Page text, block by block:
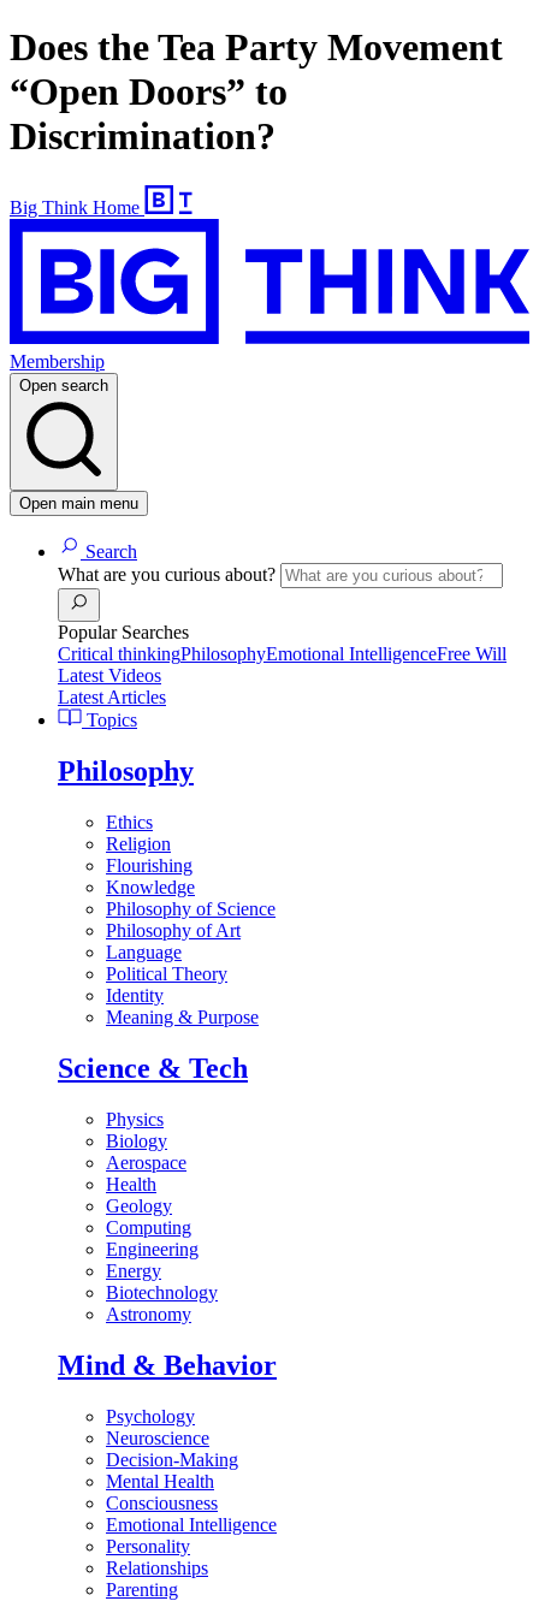
Does the Tea Party Movement
“Open Doors” to
Discrimination?
Big Think Home
Membership
Open search
Open main menu
Search
What are you curious about?
Popular Searches
Critical thinkingPhilosophyEmotional IntelligenceFree Will
Latest Videos
Latest Articles
Topics
Philosophy
Ethics
Religion
Flourishing
Knowledge
Philosophy of Science
Philosophy of Art
Language
Political Theory
Identity
Meaning & Purpose
Science & Tech
Physics
Biology
Aerospace
Health
Geology
Computing
Engineering
Energy
Biotechnology
Astronomy
Mind & Behavior
Psychology
Neuroscience
Decision-Making
Mental Health
Consciousness
Emotional Intelligence
Personality
Relationships
Parenting